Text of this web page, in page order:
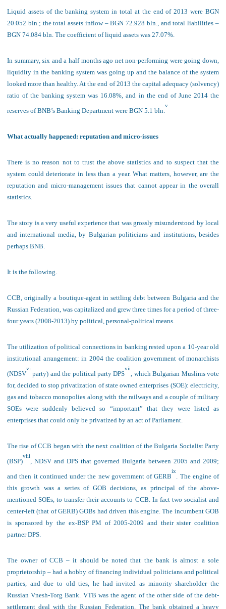
Liquid assets of the banking system in total at the end of 2013 were BGN
20.052 bln.; the total assets inflow – BGN 72.928 bln., and total liabilities –
BGN 74.084 bln. The coefficient of liquid assets was 27.07%.
In summary, six and a half months ago net non-performing were going down,
liquidity in the banking system was going up and the balance of the system
looked more than healthy. At the end of 2013 the capital adequacy (solvency)
ratio of the banking system was 16.08%, and in the end of June 2014 the
reserves of BNB’s Banking Department were BGN 5.1 bln.
v
What actually happened: reputation and micro-issues
There is no reason not to trust the above statistics and to suspect that the
system could deteriorate in less than a year. What matters, however, are the
reputation and micro-management issues that cannot appear in the overall
statistics.
The story is a very useful experience that was grossly misunderstood by local
and international media, by Bulgarian politicians and institutions, besides
perhaps BNB.
It is the following.
CCB, originally a boutique-agent in settling debt between Bulgaria and the
Russian Federation, was capitalized and grew three times fora period ofthree-
fouryears (2008-2013) by political , personal-political means
The utilization of political connections in banking rested upon a 10-year old
institutional arrangement: in 2004 the coalition government of monarchists
(NDSV
vi
party) and the political party DPS
vii
, which Bulgarian Muslims vote
for, decided to stop privatization ofstate owned enterprises (SOE): electricity,
gas and tobacco monopolies along with the railways and a couple of military
SOEs were suddenly believed so “important” that they were listed as
enterprises that could only be privatized by an act of Parliament.
The rise of CCB began with the next coalition of the Bulgaria Socialist Party
(BSP)
viii
, NDSV and DPS that governed Bulgaria between 2005 and 2009;
and then it continued under the new government of GERB
ix
. The engine of
this growth was a series of GOB decisions, as principal of the above-
mentioned SOEs, to transfer their accounts to CCB. In fact two socialist and
center-left (that of GERB) GOBs had driven this engine. The incumbent GOB
is sponsored by the ex-BSP PM of 2005-2009 and their sister coalition
partner DPS.
The owner of CCB – it should be noted that the bank is almost a sole
proprietorship – had a hobby of financing individual politicians and political
parties, and due to old ties, he had invited as minority shareholder the
Russian Vnesh-Torg Bank. VTB was the agent of the other side of the debt-
settlement deal with the Russian Federation. The bank obtained a heavy